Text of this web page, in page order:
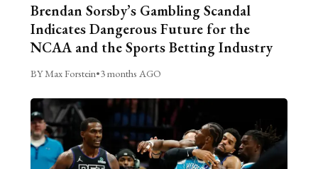
Brendan Sorsby’s Gambling Scandal
Indicates Dangerous Future for the
NCAA and the Sports Betting Industry
BY Max Forstein•3 months AGO